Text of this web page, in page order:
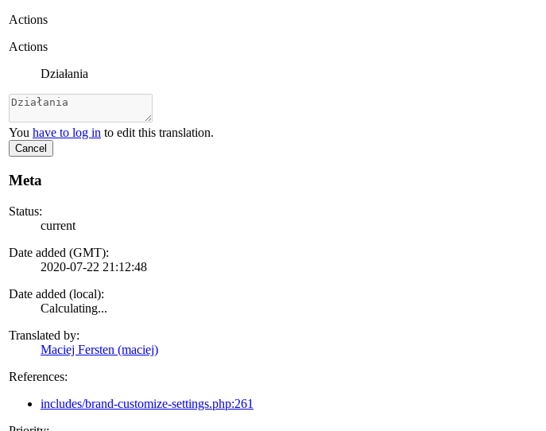
Actions
Actions
Działania
You have to log in to edit this translation.
Cancel
Meta
Status:
current
Date added (GMT):
2020-07-22 21:12:48
Date added (local):
Calculating...
Translated by:
Maciej Fersten (maciej)
References:
includes/brand-customize-settings.php:261